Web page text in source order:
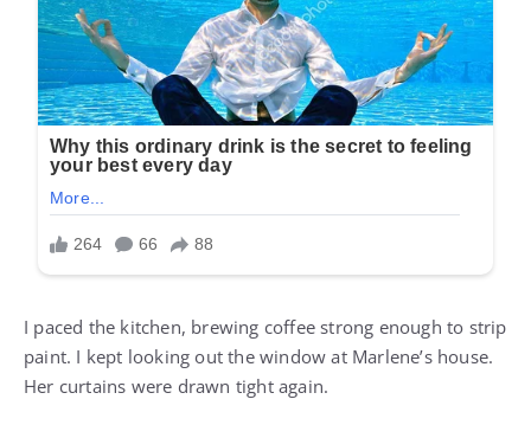
I paced the kitchen, brewing coffee strong enough to strip
paint. I kept looking out the window at Marlene’s house.
Her curtains were drawn tight again.